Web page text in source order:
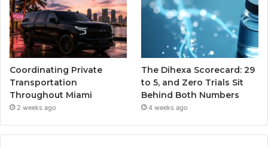
Coordinating Private
Transportation
Throughout Miami
2 weeks ago
The Dihexa Scorecard: 29
to 5, and Zero Trials Sit
Behind Both Numbers
4 weeks ago